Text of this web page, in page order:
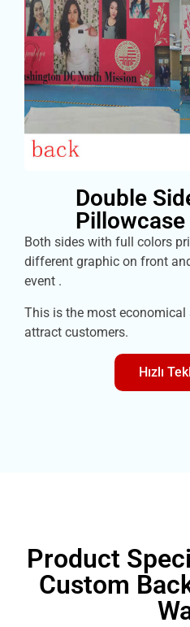
Double
Both sides with full colors
different graphic on front
event .
This is the most
attract customers.
Hızlı
Product
Custom